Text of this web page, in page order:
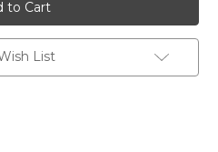
REDFORD
18
OYSTER
Solid
Color
Upholstery
List